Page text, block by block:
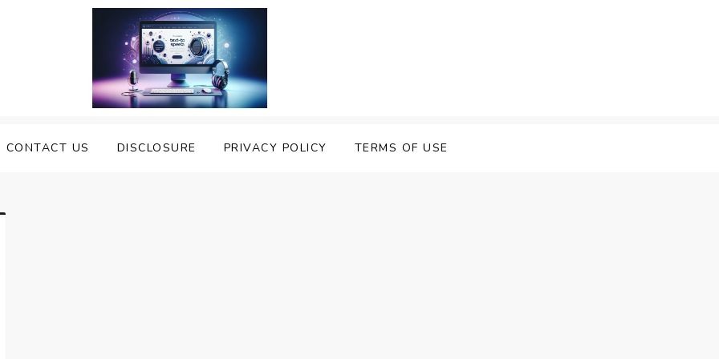
CONTACT US DISCLOSURE PRIVACY POLICY TERMS OF USE